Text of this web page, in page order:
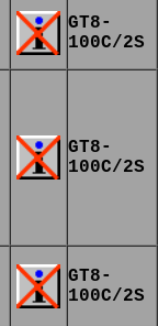
GT8-
100C/2S
GT8-
100C/2S
GT8-
100C/2S